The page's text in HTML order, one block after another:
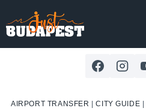
to
content
AIRPORT TRANSFER |CITY GUIDE